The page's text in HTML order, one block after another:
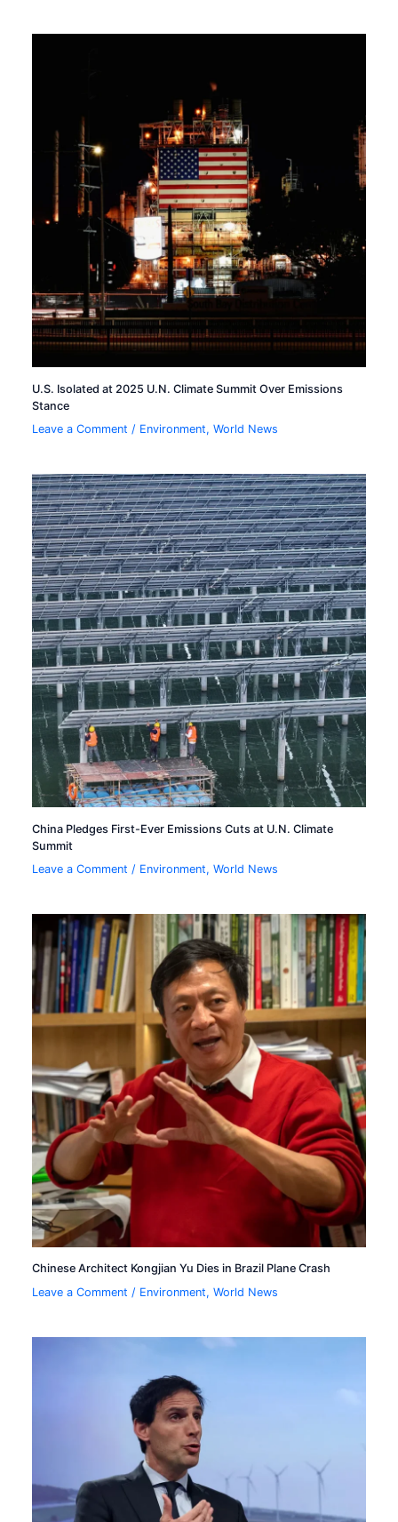
U.S. Isolated at 2025 U.N. Climate Summit Over Emissions
Stance
Leave a Comment / Environment,World News
China Pledges First-Ever Emissions Cuts at U.N. Climate
Summit
Leave a Comment / Environment,World News
Chinese Architect Kongjian Yu Dies in Brazil Plane Crash
Leave a Comment / Environment,World News